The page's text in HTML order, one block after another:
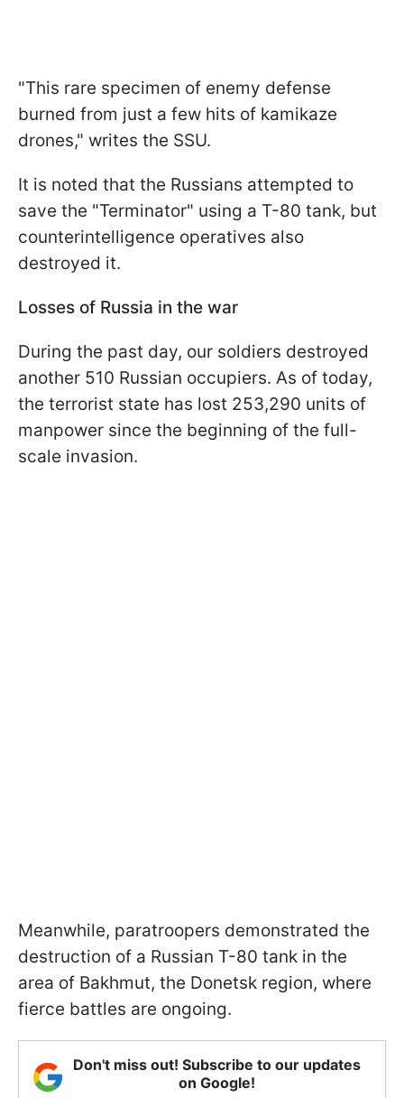
"This rare specimen of enemy defense
burned from just a few hits of kamikaze
drones," writes the SSU.
It is noted that the Russians attempted to
save the "Terminator" using a T-80 tank, but
counterintelligence operatives also
destroyed it.
Losses of Russia in the war
During the past day, our soldiers destroyed
another 510 Russian occupiers. As of today,
the terrorist state has lost 253,290 units of
manpower since the beginning of the full-
scale invasion.
Meanwhile, paratroopers demonstrated the
destruction of a Russian T-80 tank in the
area of Bakhmut, the Donetsk region, where
fierce battles are ongoing.
Don't miss out! Subscribe to our updates
on Google!